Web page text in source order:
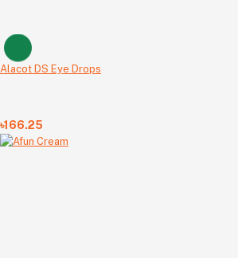
Alacot DS Eye Drops
৳166.25